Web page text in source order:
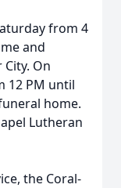
from 4
and
On
12 PM until
home.
Lutheran
the Coral-